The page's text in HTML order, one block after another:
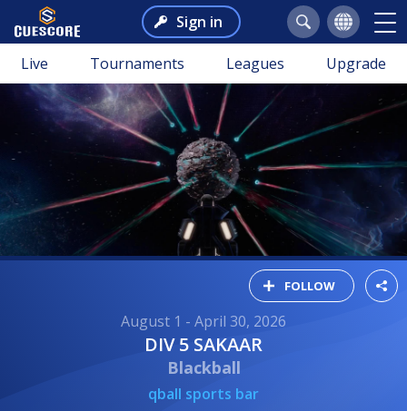
Sign in
Live Tournaments Leagues Upgrade
FOLLOW
August 1 - April 30, 2026
DIV 5 SAKAAR
Blackball
qball sports bar